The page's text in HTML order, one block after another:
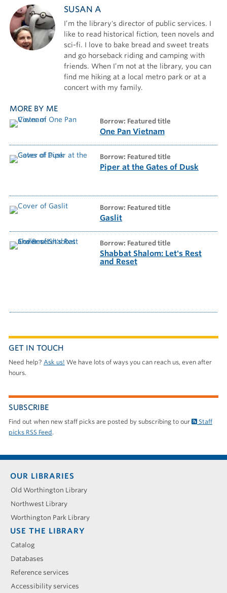
SUSAN A
I’m the library's director of public services. I
like to read historical fiction, teen novels and
sci-fi. I love to bake bread and sweet treats
and go horseback riding and camping with
friends. When I’m not at the library, you can
find me hiking at a local metro park or at a
concert with my family.
MORE BY ME
borrow: Featured title
One Pan Vietnam
borrow: Featured title
Piper at the Gates of Dusk
borrow: Featured title
Gaslit
borrow: Featured title
Shabbat Shalom: Let's Rest
and Reset
GET IN TOUCH
Need help? Ask us! We have lots of ways you can reach us, even after
hours.
SUBSCRIBE
Find out when new staff picks are posted by subscribing to our
Staff
picks RSS Feed.
Footer
menu
OUR LIBRARIES
Old Worthington Library
Northwest Library
Worthington Park Library
USE THE LIBRARY
Catalog
Databases
Reference services
Accessibility services